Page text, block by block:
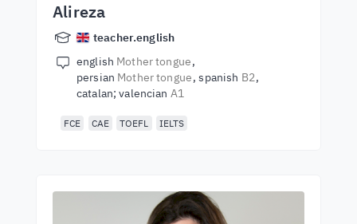
Alireza
teacher.english
english Mother tongue
persian Mother tongue spanish B2
catalan; valencian A1
FCE CAE TOEFL IELTS